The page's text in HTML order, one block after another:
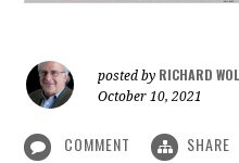
posted by RICHARD
October 10, 2021
COMMENT SHARE